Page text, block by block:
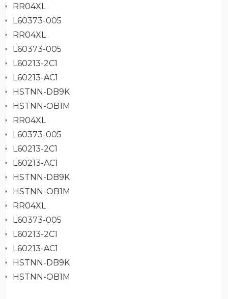
RR04XL
L60373-005
RR04XL
L60373-005
L60213-2C1
L60213-AC1
HSTNN-DB9K
HSTNN-OB1M
RR04XL
L60373-005
L60213-2C1
L60213-AC1
HSTNN-DB9K
HSTNN-OB1M
RR04XL
L60373-005
L60213-2C1
L60213-AC1
HSTNN-DB9K
HSTNN-OB1M